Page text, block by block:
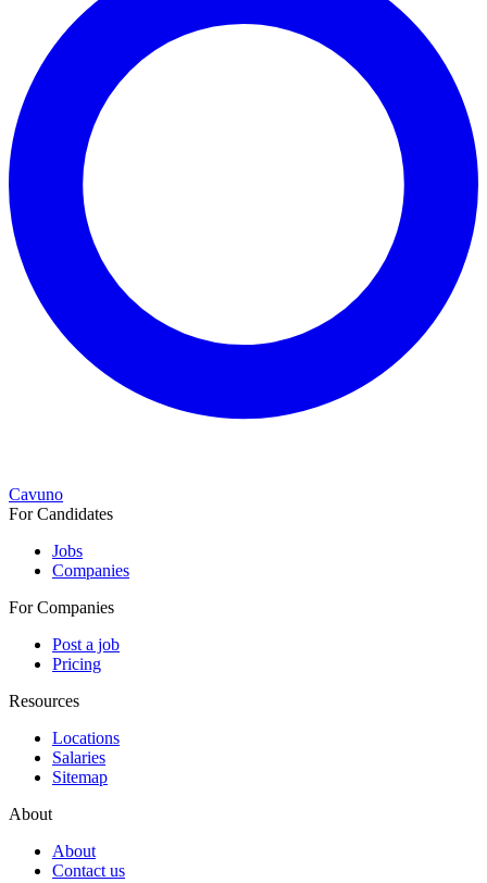
Cavuno
For Candidates
Jobs
Companies
For Companies
Post a job
Pricing
Resources
Locations
Salaries
Sitemap
About
About
Contact us